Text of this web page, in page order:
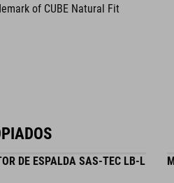
of CUBE Natural Fit
DE ESPALDA SAS-TEC LB-L